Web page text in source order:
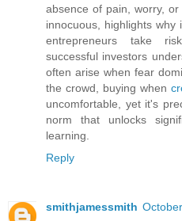
absence of pain, worry,
innocuous, highlights
entrepreneurs take
successful investors
often arise when fear
the crowd, buying when
uncomfortable, yet it's
norm that unlocks
learning.
Reply
smithjamessmith